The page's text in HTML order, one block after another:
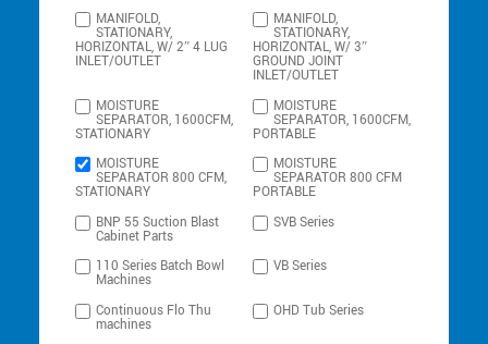
MANIFOLD,
STATIONARY,
HORIZONTAL, W/ 2″ 4 LUG
INLET/OUTLET
MANIFOLD,
STATIONARY,
HORIZONTAL, W/ 3″
GROUND JOINT
INLET/OUTLET
MOISTURE
SEPARATOR, 1600CFM,
STATIONARY
MOISTURE
SEPARATOR, 1600CFM,
PORTABLE
MOISTURE
SEPARATOR 800 CFM,
STATIONARY
MOISTURE
SEPARATOR 800 CFM
PORTABLE
BNP 55 Suction Blast
Cabinet Parts
SVB Series
110 Series Batch Bowl
Machines
VB Series
Continuous Flo Thu
machines
OHD Tub Series